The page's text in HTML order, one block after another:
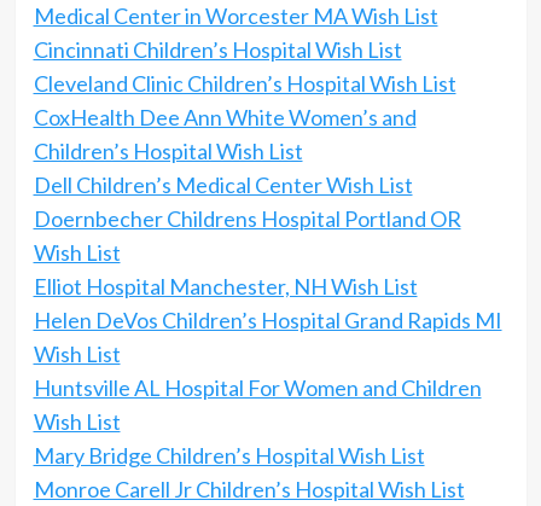
Medical Center in Worcester MA Wish List
Cincinnati Children’s Hospital Wish List
Cleveland Clinic Children’s Hospital Wish List
CoxHealth Dee Ann White Women’s and
Children’s Hospital Wish List
Dell Children’s Medical Center Wish List
Doernbecher Childrens Hospital Portland OR
Wish List
Elliot Hospital Manchester, NH Wish List
Helen DeVos Children’s Hospital Grand Rapids MI
Wish List
Huntsville AL Hospital For Women and Children
Wish List
Mary Bridge Children’s Hospital Wish List
Monroe Carell Jr Children’s Hospital Wish List